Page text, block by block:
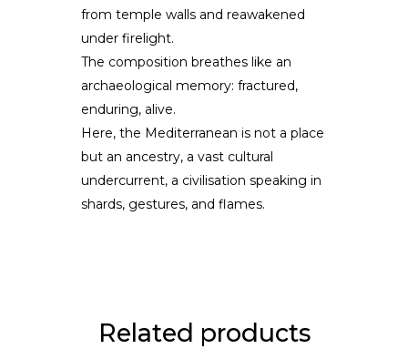
from temple walls and reawakened
under firelight.
The composition breathes like an
archaeological memory: fractured,
enduring, alive.
Here, the Mediterranean is not a place
but an ancestry, a vast cultural
undercurrent, a civilisation speaking in
shards, gestures, and flames.
Related products